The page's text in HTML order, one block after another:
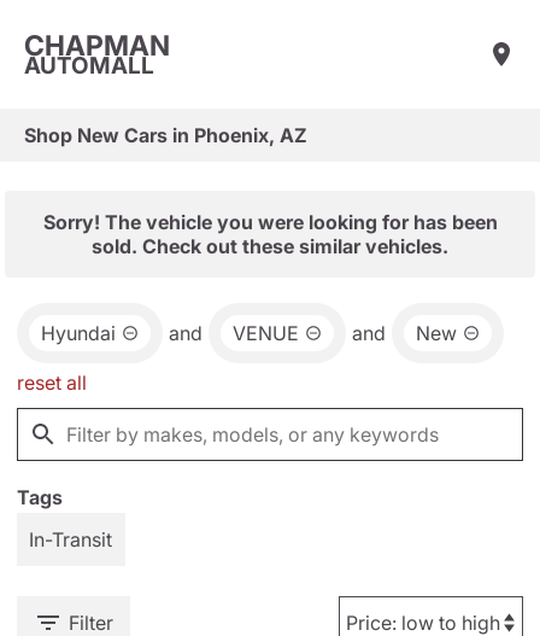
CHAPMAN
AUTOMALL
Shop New Cars in Phoenix, AZ
Sorry! The vehicle you were looking for has been
sold. Check out these similar vehicles.
Hyundai and VENUE and New
reset all
Tags
In-Transit
Filter